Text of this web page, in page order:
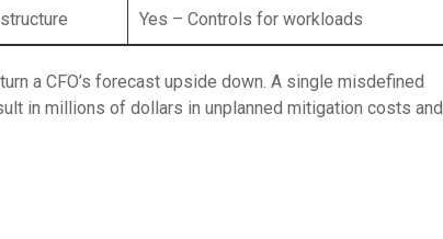
Yes – Controls for workloads
a CFO’s forecast upside down. A single misdefined
in millions of dollars in unplanned mitigation costs and